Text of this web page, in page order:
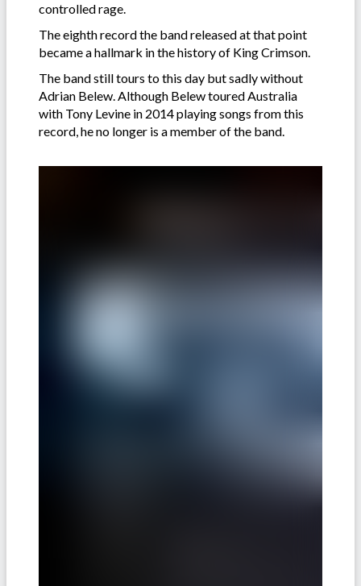
controlled rage.
The eighth record the band released at that point
became a hallmark in the history of King Crimson.
The band still tours to this day but sadly without
Adrian Belew. Although Belew toured Australia
with Tony Levine in 2014 playing songs from this
record, he no longer is a member of the band.